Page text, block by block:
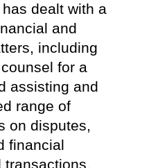
dealt with a
and
including
for a
assisting and
range of
on disputes,
financial
transactions.